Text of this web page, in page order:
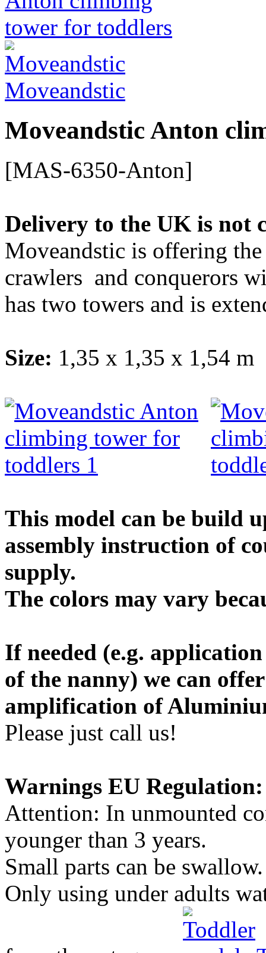
Moveandstic
Moveandstic Anton
[MAS-6350-Anton]
Delivery to the UK is not
Moveandstic is offering
crawlers and conquerors
has two towers and is
Size: 1,35 x 1,35 x 1,54 m
This model can be build
assembly instruction of
supply.
The colors may vary
If needed (e.g.
of the nanny) we can
amplification of
Please just call us!
Warnings EU Regulation:
Attention: In unmounted
younger than 3 years.
Small parts can be swallow.
Only using under adults